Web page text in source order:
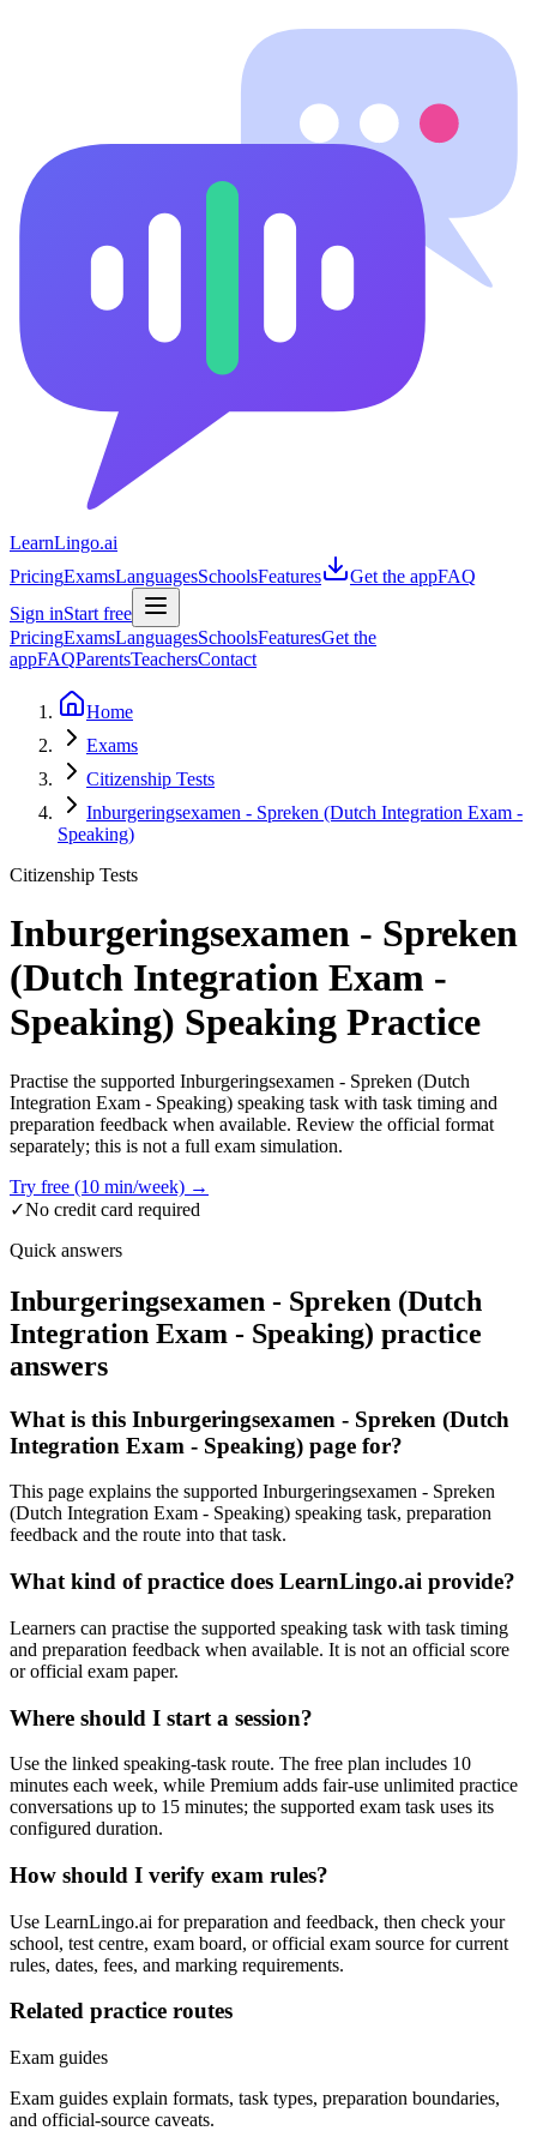
LearnLingo.ai
PricingExamsLanguagesSchoolsFeatures Get the appFAQ
Sign inStart free
PricingExamsLanguagesSchoolsFeaturesGet the
appFAQParentsTeachersContact
Home
Exams
Citizenship Tests
Inburgeringsexamen - Spreken (Dutch Integration Exam -
Speaking)
Citizenship Tests
Inburgeringsexamen - Spreken
(Dutch Integration Exam -
Speaking) Speaking Practice
Practise the supported Inburgeringsexamen - Spreken (Dutch
Integration Exam - Speaking) speaking task with task timing and
preparation feedback when available. Review the official format
separately; this is not a full exam simulation.
Try free (10 min/week) →
✓No credit card required
Quick answers
Inburgeringsexamen - Spreken (Dutch
Integration Exam - Speaking) practice
answers
What is this Inburgeringsexamen - Spreken (Dutch
Integration Exam - Speaking) page for?
This page explains the supported Inburgeringsexamen - Spreken
(Dutch Integration Exam - Speaking) speaking task, preparation
feedback and the route into that task.
What kind of practice does LearnLingo.ai provide?
Learners can practise the supported speaking task with task timing
and preparation feedback when available. It is not an official score
or official exam paper.
Where should I start a session?
Use the linked speaking-task route. The free plan includes 10
minutes each week, while Premium adds fair-use unlimited practice
conversations up to 15 minutes; the supported exam task uses its
configured duration.
How should I verify exam rules?
Use LearnLingo.ai for preparation and feedback, then check your
school, test centre, exam board, or official exam source for current
rules, dates, fees, and marking requirements.
Related practice routes
Exam guides
Exam guides explain formats, task types, preparation boundaries,
and official-source caveats.